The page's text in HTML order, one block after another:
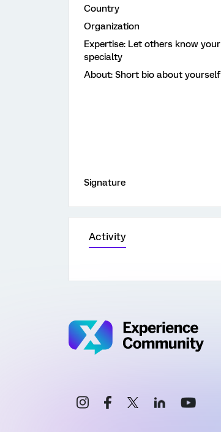
Country
Organization
Expertise: Let others know your
specialty
About: Short bio about yourself
Signature
Activity